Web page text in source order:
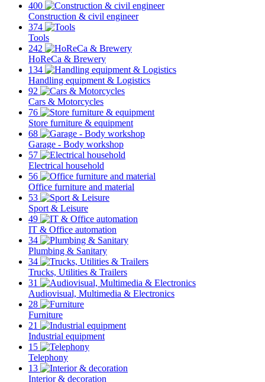
400
Construction & civil engineer
374
Tools
242
HoReCa & Brewery
134
Handling equipment & Logistics
92
Cars & Motorcycles
76
Store furniture & equipment
68
Garage - Body workshop
57
Electrical household
56
Office furniture and material
53
Sport & Leisure
49
IT & Office automation
34
Plumbing & Sanitary
34
Trucks, Utilities & Trailers
31
Audiovisual, Multimedia & Electronics
28
Furniture
21
Industrial equipment
15
Telephony
13
Interior & decoration